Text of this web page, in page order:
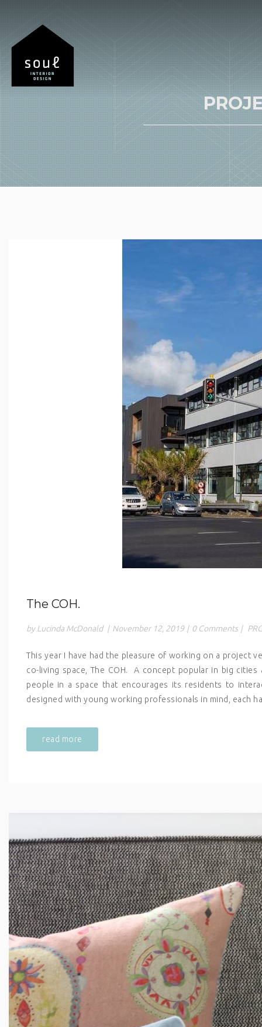
The COH.
by Lucinda McDonald | November 12, 2019 | 0 Comments |
This year I have had the pleasure of working on a project
co-living space, The COH. A concept popular in big
people in a space that encourages its residents to
designed with young working professionals in mind, each
read more